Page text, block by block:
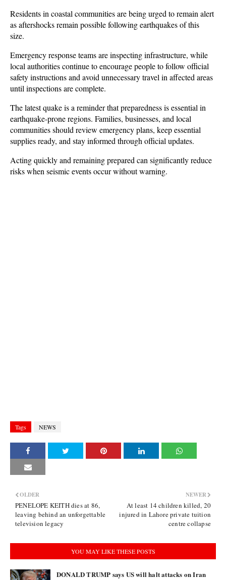
Residents in coastal communities are being urged to remain alert
as aftershocks remain possible following earthquakes of this
size.
Emergency response teams are inspecting infrastructure, while
local authorities continue to encourage people to follow official
safety instructions and avoid unnecessary travel in affected areas
until inspections are complete.
The latest quake is a reminder that preparedness is essential in
earthquake-prone regions. Families, businesses, and local
communities should review emergency plans, keep essential
supplies ready, and stay informed through official updates.
Acting quickly and remaining prepared can significantly reduce
risks when seismic events occur without warning.
Tags NEWS
NEWER
At least 14 children killed, 20
injured in Lahore private tuition
centre collapse
OLDER
PENELOPE KEITH dies at 86,
leaving behind an unforgettable
television legacy
YOU MAY LIKE THESE POSTS
DONALD TRUMP says US will halt attacks on Iran